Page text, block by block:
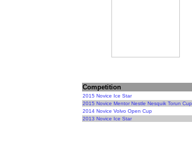
Competition
2015 Novice Ice Star
2015 Novice Mentor Nestle Nesquik Torun Cup
2014 Novice Volvo Open Cup
2013 Novice Ice Star